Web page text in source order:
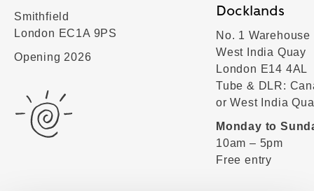
Smithfield
London EC1A 9PS
Opening 2026
Docklands
No. 1 Warehouse
West India Quay
London E14 4AL
Tube & DLR:
or West India
Monday to
10am – 5pm
Free entry